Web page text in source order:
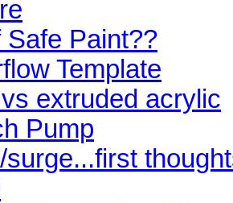
Safe Paint??
Template
extruded acrylic
Pump
surge...first